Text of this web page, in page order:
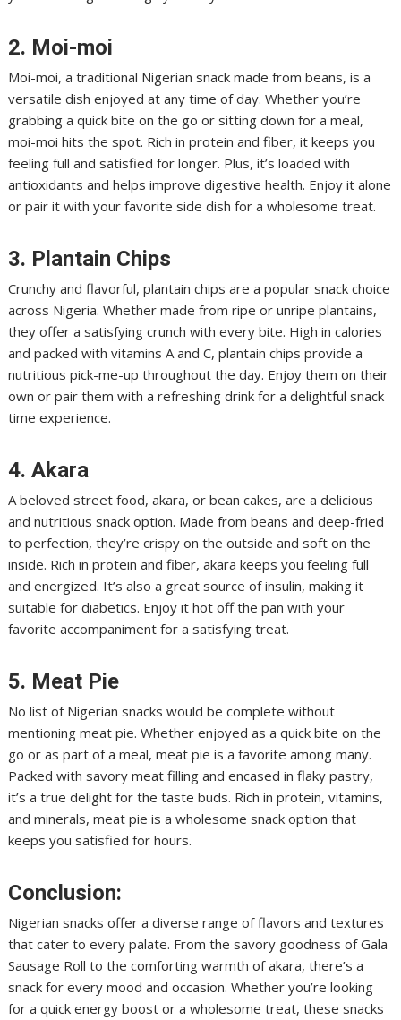
2. Moi-moi
Moi-moi, a traditional Nigerian snack made from beans, is a
versatile dish enjoyed at any time of day. Whether you’re
grabbing a quick bite on the go or sitting down for a meal,
moi-moi hits the spot. Rich in protein and fiber, it keeps you
feeling full and satisfied for longer. Plus, it’s loaded with
antioxidants and helps improve digestive health. Enjoy it alone
or pair it with your favorite side dish for a wholesome treat.
3. Plantain Chips
Crunchy and flavorful, plantain chips are a popular snack choice
across Nigeria. Whether made from ripe or unripe plantains,
they offer a satisfying crunch with every bite. High in calories
and packed with vitamins A and C, plantain chips provide a
nutritious pick-me-up throughout the day. Enjoy them on their
own or pair them with a refreshing drink for a delightful snack
time experience.
4. Akara
A beloved street food, akara, or bean cakes, are a delicious
and nutritious snack option. Made from beans and deep-fried
to perfection, they’re crispy on the outside and soft on the
inside. Rich in protein and fiber, akara keeps you feeling full
and energized. It’s also a great source of insulin, making it
suitable for diabetics. Enjoy it hot off the pan with your
favorite accompaniment for a satisfying treat.
5. Meat Pie
No list of Nigerian snacks would be complete without
mentioning meat pie. Whether enjoyed as a quick bite on the
go or as part of a meal, meat pie is a favorite among many.
Packed with savory meat filling and encased in flaky pastry,
it’s a true delight for the taste buds. Rich in protein, vitamins,
and minerals, meat pie is a wholesome snack option that
keeps you satisfied for hours.
Conclusion:
Nigerian snacks offer a diverse range of flavors and textures
that cater to every palate. From the savory goodness of Gala
Sausage Roll to the comforting warmth of akara, there’s a
snack for every mood and occasion. Whether you’re looking
for a quick energy boost or a wholesome treat, these snacks